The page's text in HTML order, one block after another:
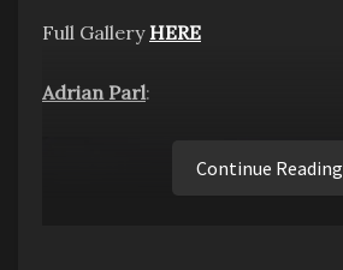
Full Gallery HERE
Adrian Parl:
Continue Reading